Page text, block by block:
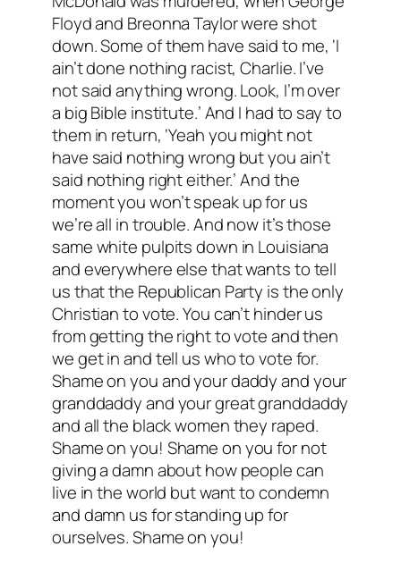
Floyd and Breonna Taylor were shot
down. Some of them have said to me, ‘I
ain’t done nothing racist, Charlie. I’ve
not said anything wrong. Look, I’m over
a big Bible institute.’ And I had to say to
them in return, ‘Yeah you might not
have said nothing wrong but you ain’t
said nothing right either.’ And the
moment you won’t speak up for us
we’re all in trouble. And now it’s those
same white pulpits down in Louisiana
and everywhere else that wants to tell
us that the Republican Party is the only
Christian to vote. You can’t hinder us
from getting the right to vote and then
we get in and tell us who to vote for.
Shame on you and your daddy and your
granddaddy and your great granddaddy
and all the black women they raped.
Shame on you! Shame on you for not
giving a damn about how people can
live in the world but want to condemn
and damn us for standing up for
ourselves. Shame on you!